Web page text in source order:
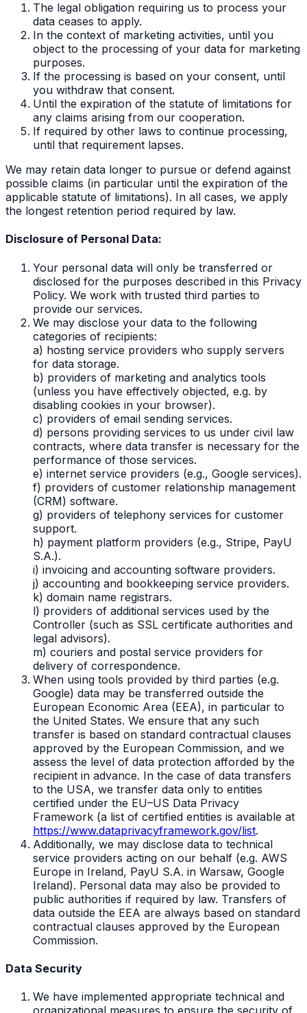
The legal obligation requiring us to process your
data ceases to apply.
In the context of marketing activities, until you
object to the processing of your data for marketing
purposes.
If the processing is based on your consent, until
you withdraw that consent.
Until the expiration of the statute of limitations for
any claims arising from our cooperation.
If required by other laws to continue processing,
until that requirement lapses.
We may retain data longer to pursue or defend against
possible claims (in particular until the expiration of the
applicable statute of limitations). In all cases, we apply
the longest retention period required by law.
Disclosure of Personal Data:
Your personal data will only be transferred or
disclosed for the purposes described in this Privacy
Policy. We work with trusted third parties to
provide our services.
We may disclose your data to the following
categories of recipients:
a) hosting service providers who supply servers
for data storage.
b) providers of marketing and analytics tools
(unless you have effectively objected, e.g. by
disabling cookies in your browser).
c) providers of email sending services.
d) persons providing services to us under civil law
contracts, where data transfer is necessary for the
performance of those services.
e) internet service providers (e.g., Google services).
f) providers of customer relationship management
(CRM) software.
g) providers of telephony services for customer
support.
h) payment platform providers (e.g., Stripe, PayU
S.A.).
i) invoicing and accounting software providers.
j) accounting and bookkeeping service providers.
k) domain name registrars.
l) providers of additional services used by the
Controller (such as SSL certificate authorities and
legal advisors).
m) couriers and postal service providers for
delivery of correspondence.
When using tools provided by third parties (e.g.
Google) data may be transferred outside the
European Economic Area (EEA), in particular to
the United States. We ensure that any such
transfer is based on standard contractual clauses
approved by the European Commission, and we
assess the level of data protection afforded by the
recipient in advance. In the case of data transfers
to the USA, we transfer data only to entities
certified under the EU–US Data Privacy
Framework (a list of certified entities is available at
https://www.dataprivacyframework.gov/list.
Additionally, we may disclose data to technical
service providers acting on our behalf (e.g. AWS
Europe in Ireland, PayU S.A. in Warsaw, Google
Ireland). Personal data may also be provided to
public authorities if required by law. Transfers of
data outside the EEA are always based on standard
contractual clauses approved by the European
Commission.
Data Security
We have implemented appropriate technical and